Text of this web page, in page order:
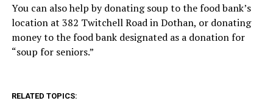
You can also help by donating soup to the food bank’s
location at 382 Twitchell Road in Dothan, or donating
money to the food bank designated as a donation for
“soup for seniors.”
RELATED TOPICS: